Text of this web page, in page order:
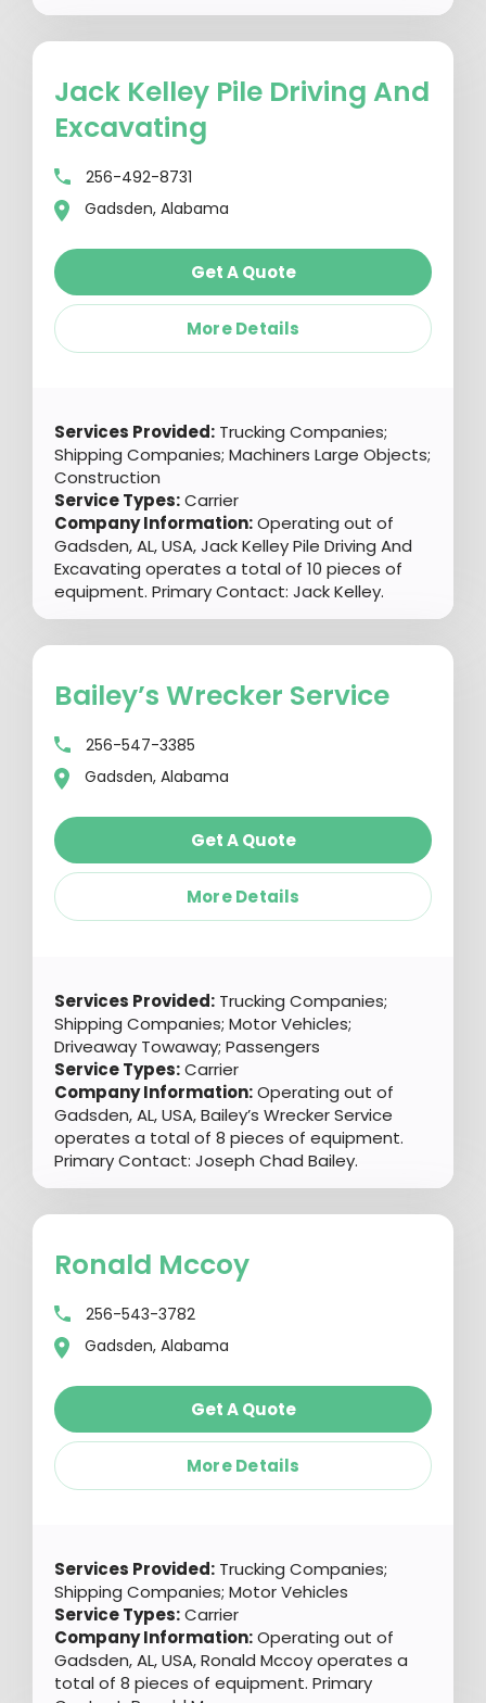
Jack Kelley Pile Driving And
Excavating
256-492-8731
Gadsden, Alabama
Get A Quote
More Details
Services Provided: Trucking Companies;
Shipping Companies; Machiners Large Objects;
Construction
Service Types:Carrier
Company Information:Operating out of
Gadsden, AL, USA, Jack Kelley Pile Driving And
Excavating operates a total of 10 pieces of
equipment. Primary Contact: Jack Kelley.
Bailey’s Wrecker Service
256-547-3385
Gadsden, Alabama
Get A Quote
More Details
Services Provided: Trucking Companies;
Shipping Companies; Motor Vehicles;
Driveaway Towaway; Passengers
Service Types:Carrier
Company Information:Operating out of
Gadsden, AL, USA, Bailey’s Wrecker Service
operates a total of 8 pieces of equipment.
Primary Contact: Joseph Chad Bailey.
Ronald Mccoy
256-543-3782
Gadsden, Alabama
Get A Quote
More Details
Services Provided: Trucking Companies;
Shipping Companies; Motor Vehicles
Service Types:Carrier
Company Information:Operating out of
Gadsden, AL, USA, Ronald Mccoy operates a
total of 8 pieces of equipment. Primary